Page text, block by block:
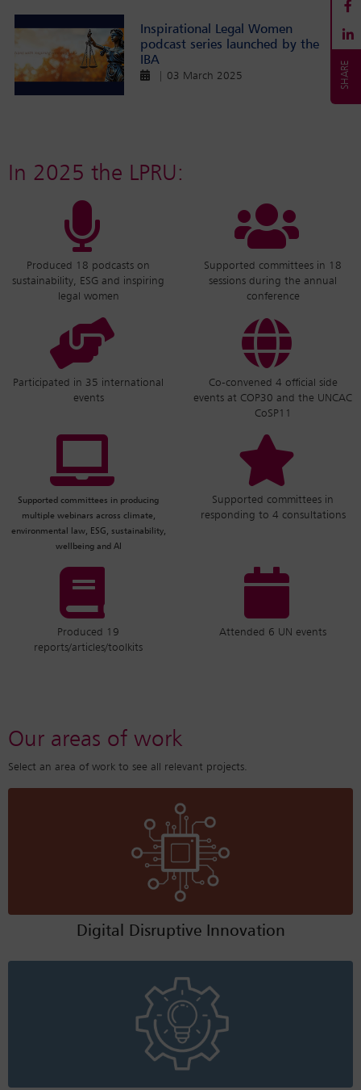
Inspirational Legal Women
podcast series launched by the
IBA
| 03 March 2025
In 2025 the LPRU:
Produced 18 podcasts on
sustainability, ESG and inspiring
legal women
Supported committees in 18
sessions during the annual
conference
Participated in 35 international
events
Co-convened 4 official side
events at COP30 and the UNCAC
CoSP11
Supported committees in producing
multiple webinars across climate,
environmental law, ESG, sustainability,
wellbeing and AI
Supported committees in
responding to 4 consultations
Produced 19
reports/articles/toolkits
Attended 6 UN events
Our areas of work
Select an area of work to see all relevant projects.
Digital Disruptive Innovation